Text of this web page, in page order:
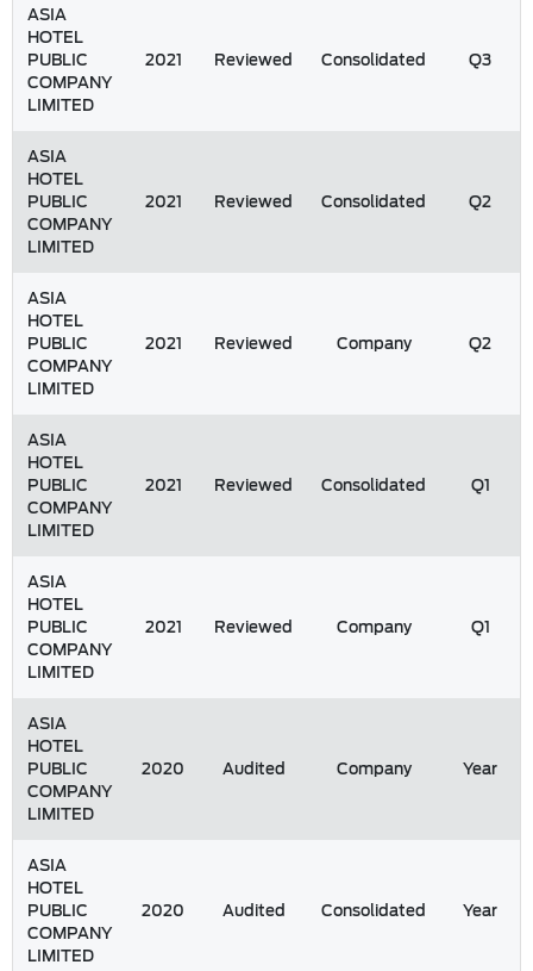
ASIA
HOTEL
PUBLIC
COMPANY
LIMITED
2021 Reviewed Consolidated Q3
ASIA
HOTEL
PUBLIC
COMPANY
LIMITED
2021 Reviewed Consolidated Q2
ASIA
HOTEL
PUBLIC
COMPANY
LIMITED
2021 Reviewed Company Q2
ASIA
HOTEL
PUBLIC
COMPANY
LIMITED
2021 Reviewed Consolidated Q1
ASIA
HOTEL
PUBLIC
COMPANY
LIMITED
2021 Reviewed Company Q1
ASIA
HOTEL
PUBLIC
COMPANY
LIMITED
2020 Audited Company Year
ASIA
HOTEL
PUBLIC
COMPANY
LIMITED
2020 Audited Consolidated Year